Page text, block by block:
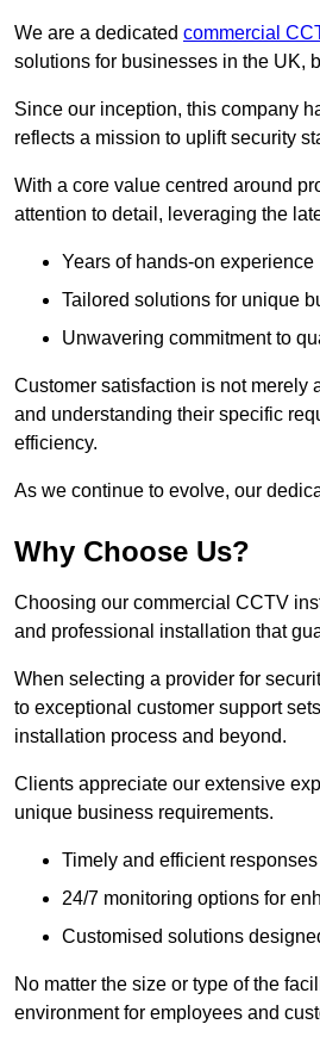
We are a dedicated commercial
solutions for businesses in the UK,
Since our inception, this company
reflects a mission to uplift security
With a core value centred around
attention to detail, leveraging the
Years of hands-on experience
Tailored solutions for unique
Unwavering commitment to
Customer satisfaction is not merely
and understanding their specific
efficiency.
As we continue to evolve, our
Why Choose Us?
Choosing our commercial CCTV
and professional installation that
When selecting a provider for
to exceptional customer support
installation process and beyond.
Clients appreciate our extensive
unique business requirements.
Timely and efficient
24/7 monitoring options for
Customised solutions
No matter the size or type of the
environment for employees and